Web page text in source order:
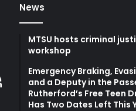
News
MTSU hosts criminal
workshop
Emergency Braking,
and a Deputy in the
Rutherford’s Free Teen
Has Two Dates Left This